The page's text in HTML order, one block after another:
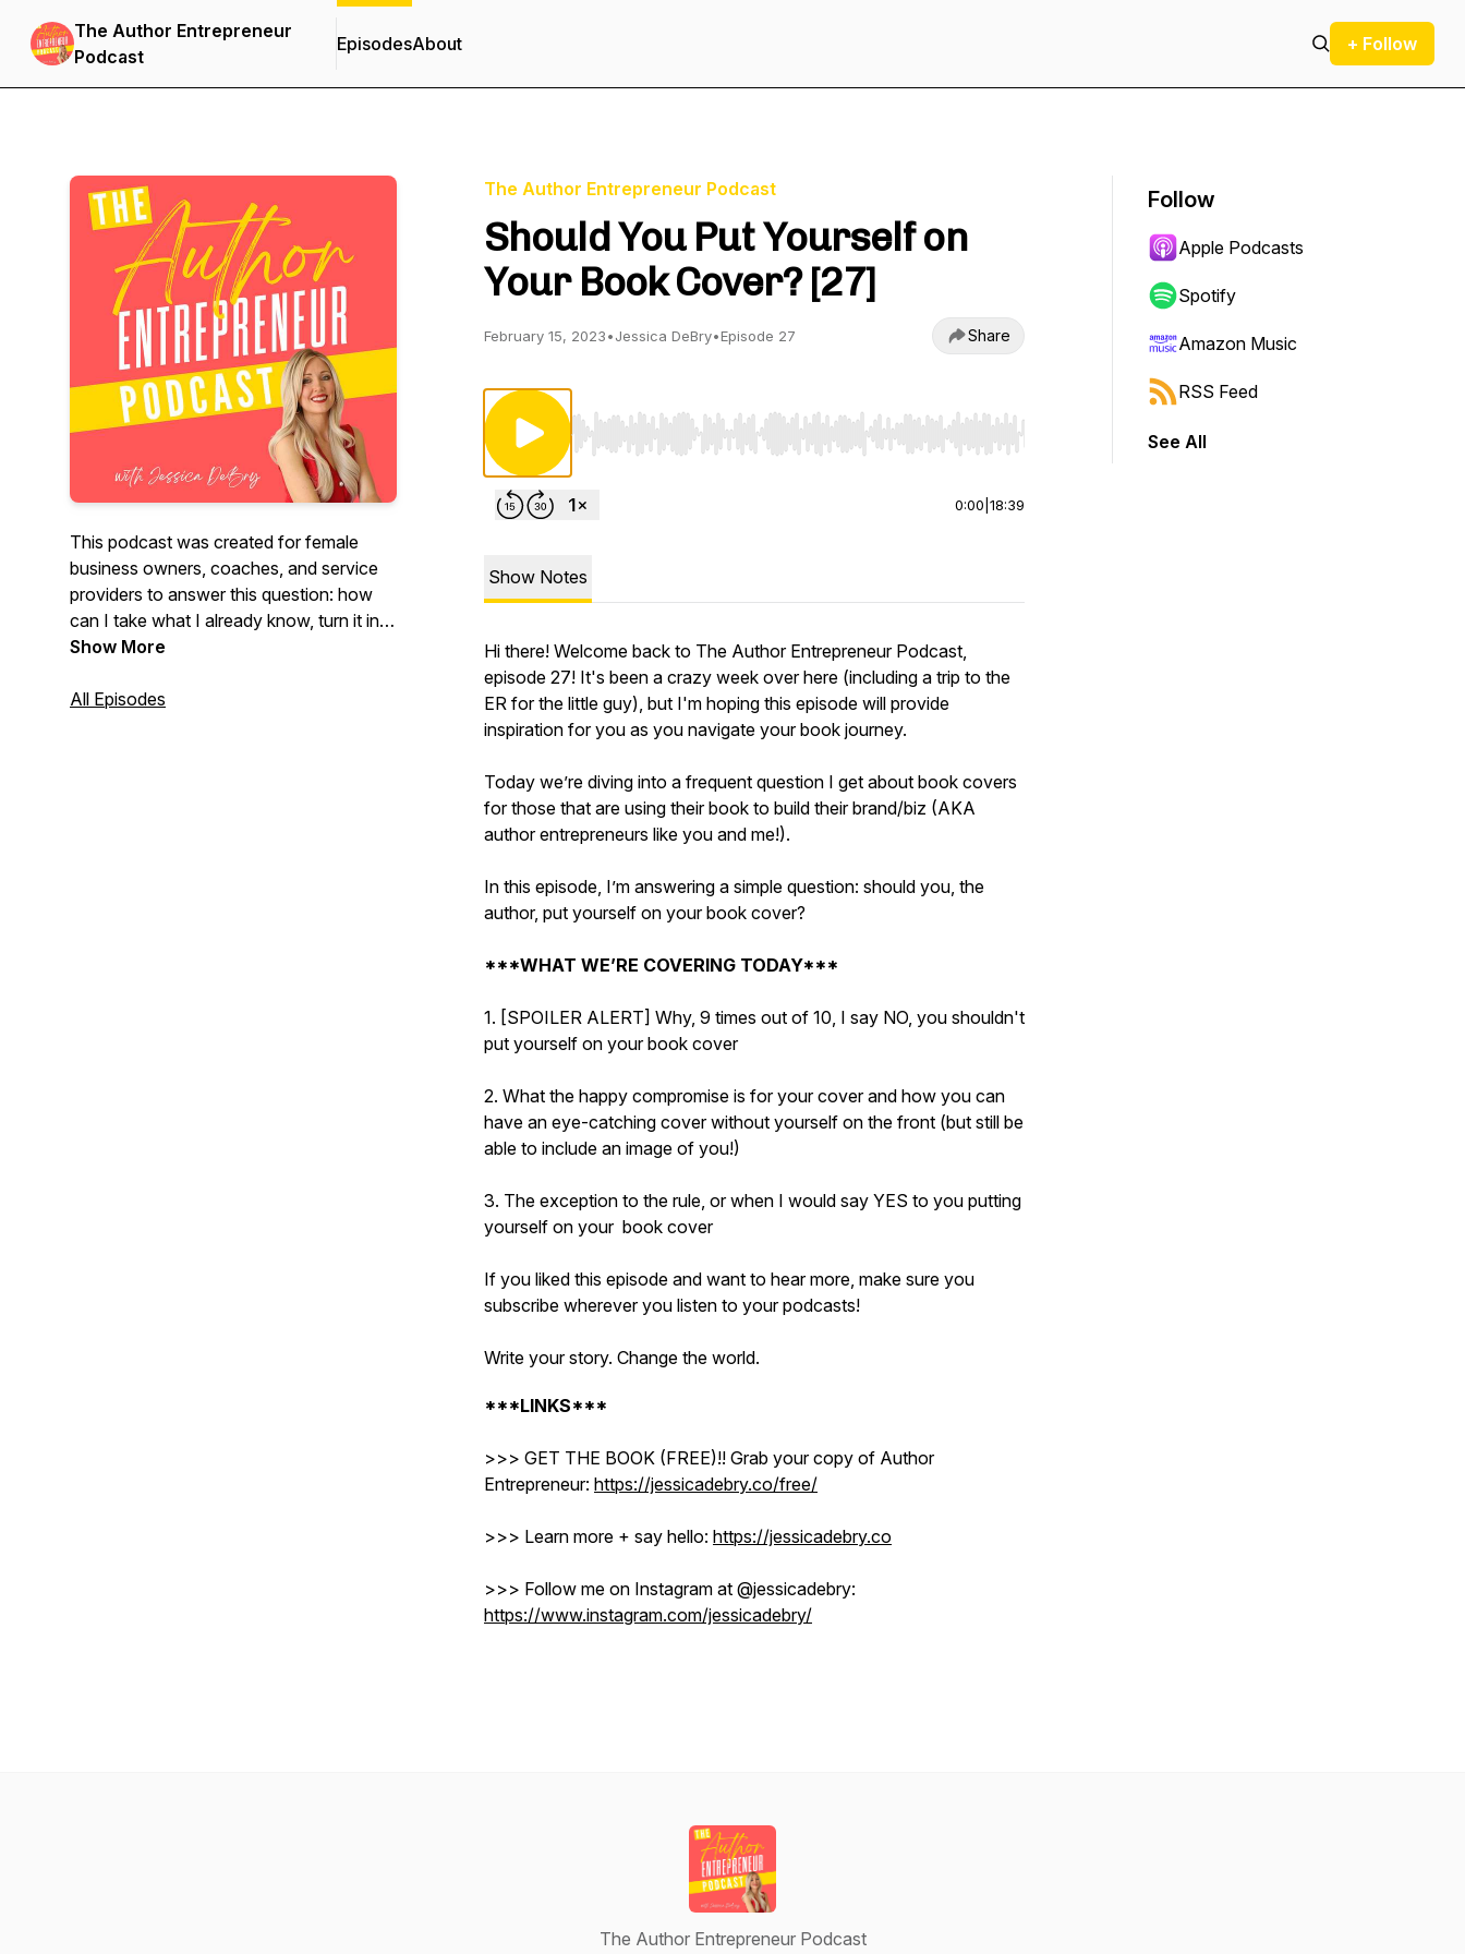
The Author Entrepreneur
Podcast
EpisodesAbout + Follow
This podcast was created for female
business owners, coaches, and service
providers to answer this question: how
can I take what I already know, turn it into
a short and simple self-published book,
seven figures and beyond? That's the
Show More
All Episodes
The Author Entrepreneur Podcast
Should You Put Yourself on
Your Book Cover? [27]
February 15, 2023•Jessica DeBry•Episode 27 Share
Use Left/Right to seek, Home/End to jump to start or end. Hold shift to jump forward or backward.
0:00 18:39
Show Notes
Hi there! Welcome back to The Author Entrepreneur Podcast,
episode 27! It's been a crazy week over here (including a trip to the
ER for the little guy), but I'm hoping this episode will provide
inspiration for you as you navigate your book journey.
Today we’re diving into a frequent question I get about book covers
for those that are using their book to build their brand/biz (AKA
author entrepreneurs like you and me!).
In this episode, I’m answering a simple question: should you, the
author, put yourself on your book cover?
***WHAT WE’RE COVERING TODAY***
1. [SPOILER ALERT] Why, 9 times out of 10, I say NO, you shouldn't
put yourself on your book cover
2. What the happy compromise is for your cover and how you can
have an eye-catching cover without yourself on the front (but still be
able to include an image of you!)
3. The exception to the rule, or when I would say YES to you putting
yourself on your book cover
If you liked this episode and want to hear more, make sure you
subscribe wherever you listen to your podcasts!
Write your story. Change the world.
***LINKS***
>>> GET THE BOOK (FREE)!! Grab your copy of Author
Entrepreneur: https://jessicadebry.co/free/
>>> Learn more + say hello: https://jessicadebry.co
>>> Follow me on Instagram at @jessicadebry: ​​
https://www.instagram.com/jessicadebry/
Follow
Apple Podcasts
Spotify
Amazon Music
RSS Feed
See All
The Author Entrepreneur Podcast